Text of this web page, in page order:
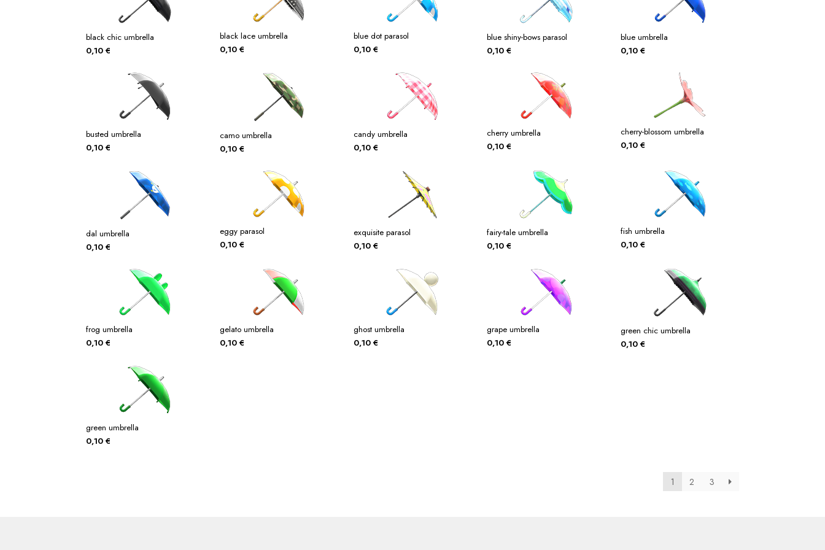
black chic umbrella
0,10€
black lace umbrella
0,10 €
blue dot parasol
0,10 €
blue shiny-bows parasol
0,10€
blue umbrella
0,10€
busted umbrella
0,10€
camo umbrella
0,10 €
candy umbrella
0,10 €
cherry umbrella
0,10€
cherry-blossom umbrella
0,10€
dal umbrella
0,10€
eggy parasol
0,10 €
exquisite parasol
0,10 €
fairy-tale umbrella
0,10€
fish umbrella
0,10€
frog umbrella
0,10€
gelato umbrella
0,10 €
ghost umbrella
0,10 €
grape umbrella
0,10€
green chic umbrella
0,10€
green umbrella
0,10€
1 2 3